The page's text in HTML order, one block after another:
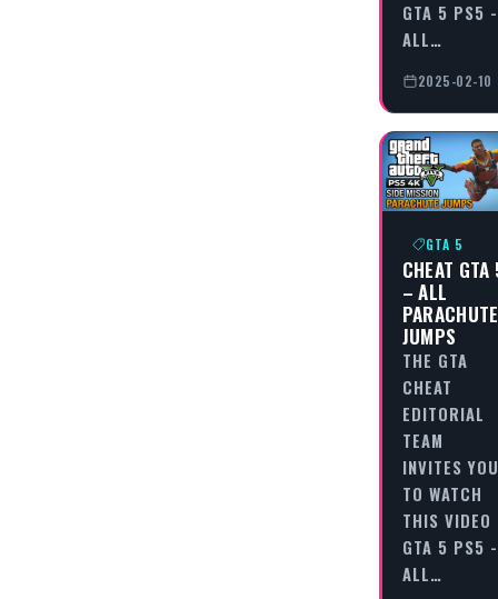
GTA 5 PS5 -
ALL…
2025-02-10
GTA 5
CHEAT GTA
– ALL
PARACHUTE
JUMPS
THE GTA
CHEAT
EDITORIAL
TEAM
INVITES YOU
TO WATCH
THIS VIDEO
GTA 5 PS5 -
ALL…